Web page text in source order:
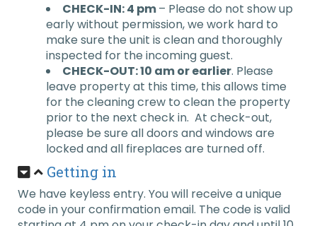
CHECK-IN: 4 pm– Please do not show up
early without permission, we work hard to
make sure the unit is clean and thoroughly
inspected for the incoming guest.
CHECK-OUT: 10 am or earlier. Please
leave property at this time, this allows time
for the cleaning crew to clean the property
prior to the next check in. At check-out,
please be sure all doors and windows are
locked and all fireplaces are turned off.
Getting in
We have keyless entry. You will receive a unique
code in your confirmation email. The code is valid